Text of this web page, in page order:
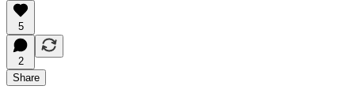
5
2
Share